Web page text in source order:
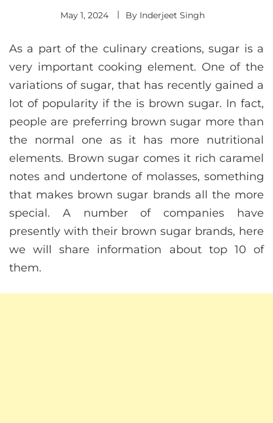
May 1, 2024 By Inderjeet Singh
As a part of the culinary creations, sugar is a
very important cooking element. One of the
variations of sugar, that has recently gained a
lot of popularity if the is brown sugar. In fact,
people are preferring brown sugar more than
the normal one as it has more nutritional
elements. Brown sugar comes it rich caramel
notes and undertone of molasses, something
that makes brown sugar brands all the more
special. A number of companies have
presently with their brown sugar brands, here
we will share information about top 10 of
them.